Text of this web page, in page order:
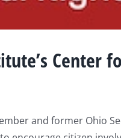
and former Ohio